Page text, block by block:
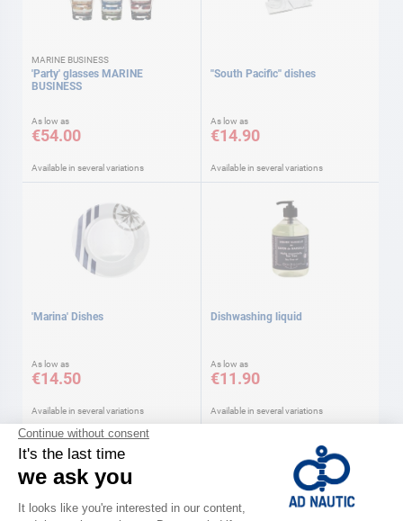
MARINE BUSINESS
'Party' glasses MARINE
BUSINESS
As low as
€54.00
Available in several variations
''South Pacific'' dishes
As low as
€14.90
Available in several variations
'Marina' Dishes
As low as
€14.50
Available in several variations
Dishwashing liquid
As low as
€11.90
Available in several variations